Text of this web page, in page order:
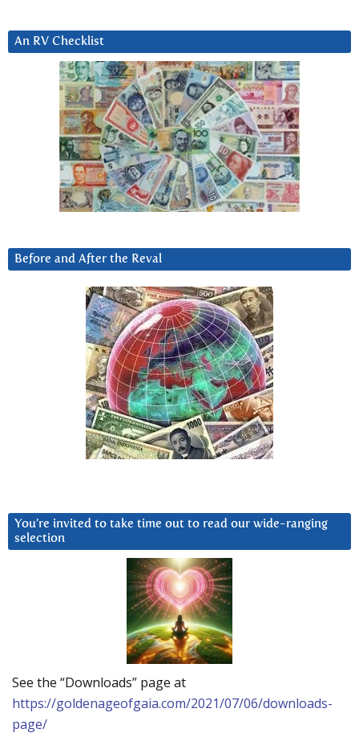
An RV Checklist
Before and After the Reval
You’re invited to take time out to read our wide-ranging
selection
See the “Downloads” page at
https://goldenageofgaia.com/2021/07/06/downloads-
page/